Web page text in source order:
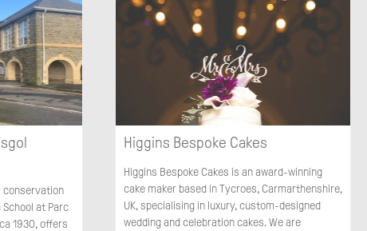
conservation
School at Parc
1930, offers
Higgins Bespoke Cakes
Higgins Bespoke Cakes is an award-winning
cake maker based in Tycroes, Carmarthenshire,
UK, specialising in luxury, custom-designed
wedding and celebration cakes. We are